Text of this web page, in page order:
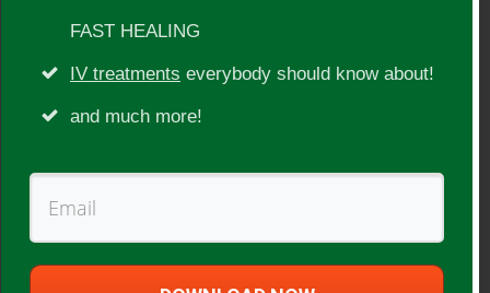
Show Topic:
Guest Website(s):
http://www.ayurvedawithalicia.com/
FAST HEALING
IV treatments everybody should know about!
and much more!